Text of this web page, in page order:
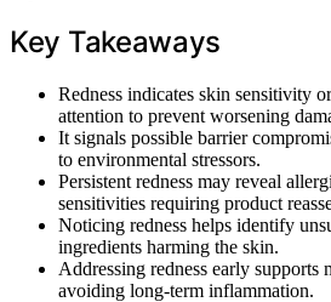
Key Takeaways
Redness indicates skin sensitivity
attention to prevent worsening
It signals possible barrier
to environmental stressors.
Persistent redness may reveal
sensitivities requiring product
Noticing redness helps identify
ingredients harming the skin.
Addressing redness early supports
avoiding long-term inflammation.